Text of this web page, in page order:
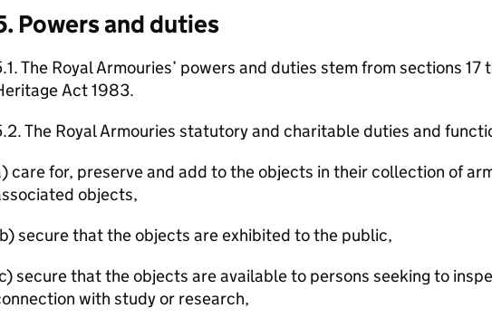
Powers and duties
The Royal Armouries’ powers and duties stem from sections
Act 1983.
The Royal Armouries statutory and charitable duties and
care for, preserve and add to the objects in their collection of
objects,
secure that the objects are exhibited to the public,
secure that the objects are available to persons seeking to
with study or research,